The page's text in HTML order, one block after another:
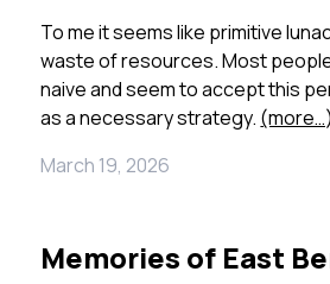
To me it seems like primitive
waste of resources.Most
naive and seem to accept this
as a necessary strategy. (more…)
March 19, 2026
Memories of East